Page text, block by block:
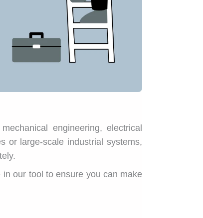
engineering, electrical
or large-scale industrial systems,
in our tool to ensure you can make